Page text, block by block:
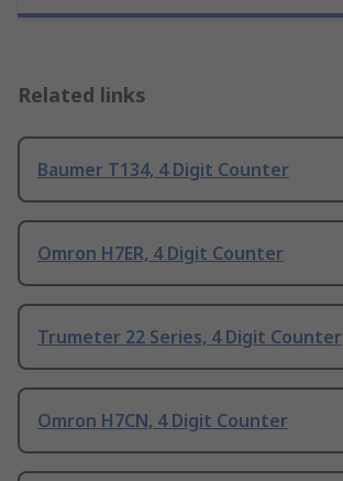
Related links
Baumer T134, 4 Digit Counter
Omron H7ER, 4 Digit Counter
Trumeter 22 Series, 4 Digit Counter
Omron H7CN, 4 Digit Counter